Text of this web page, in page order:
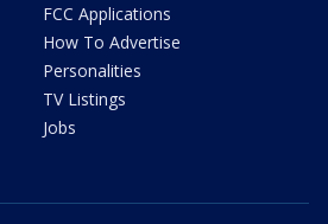
FCC Applications
How To Advertise
Personalities
TV Listings
Jobs